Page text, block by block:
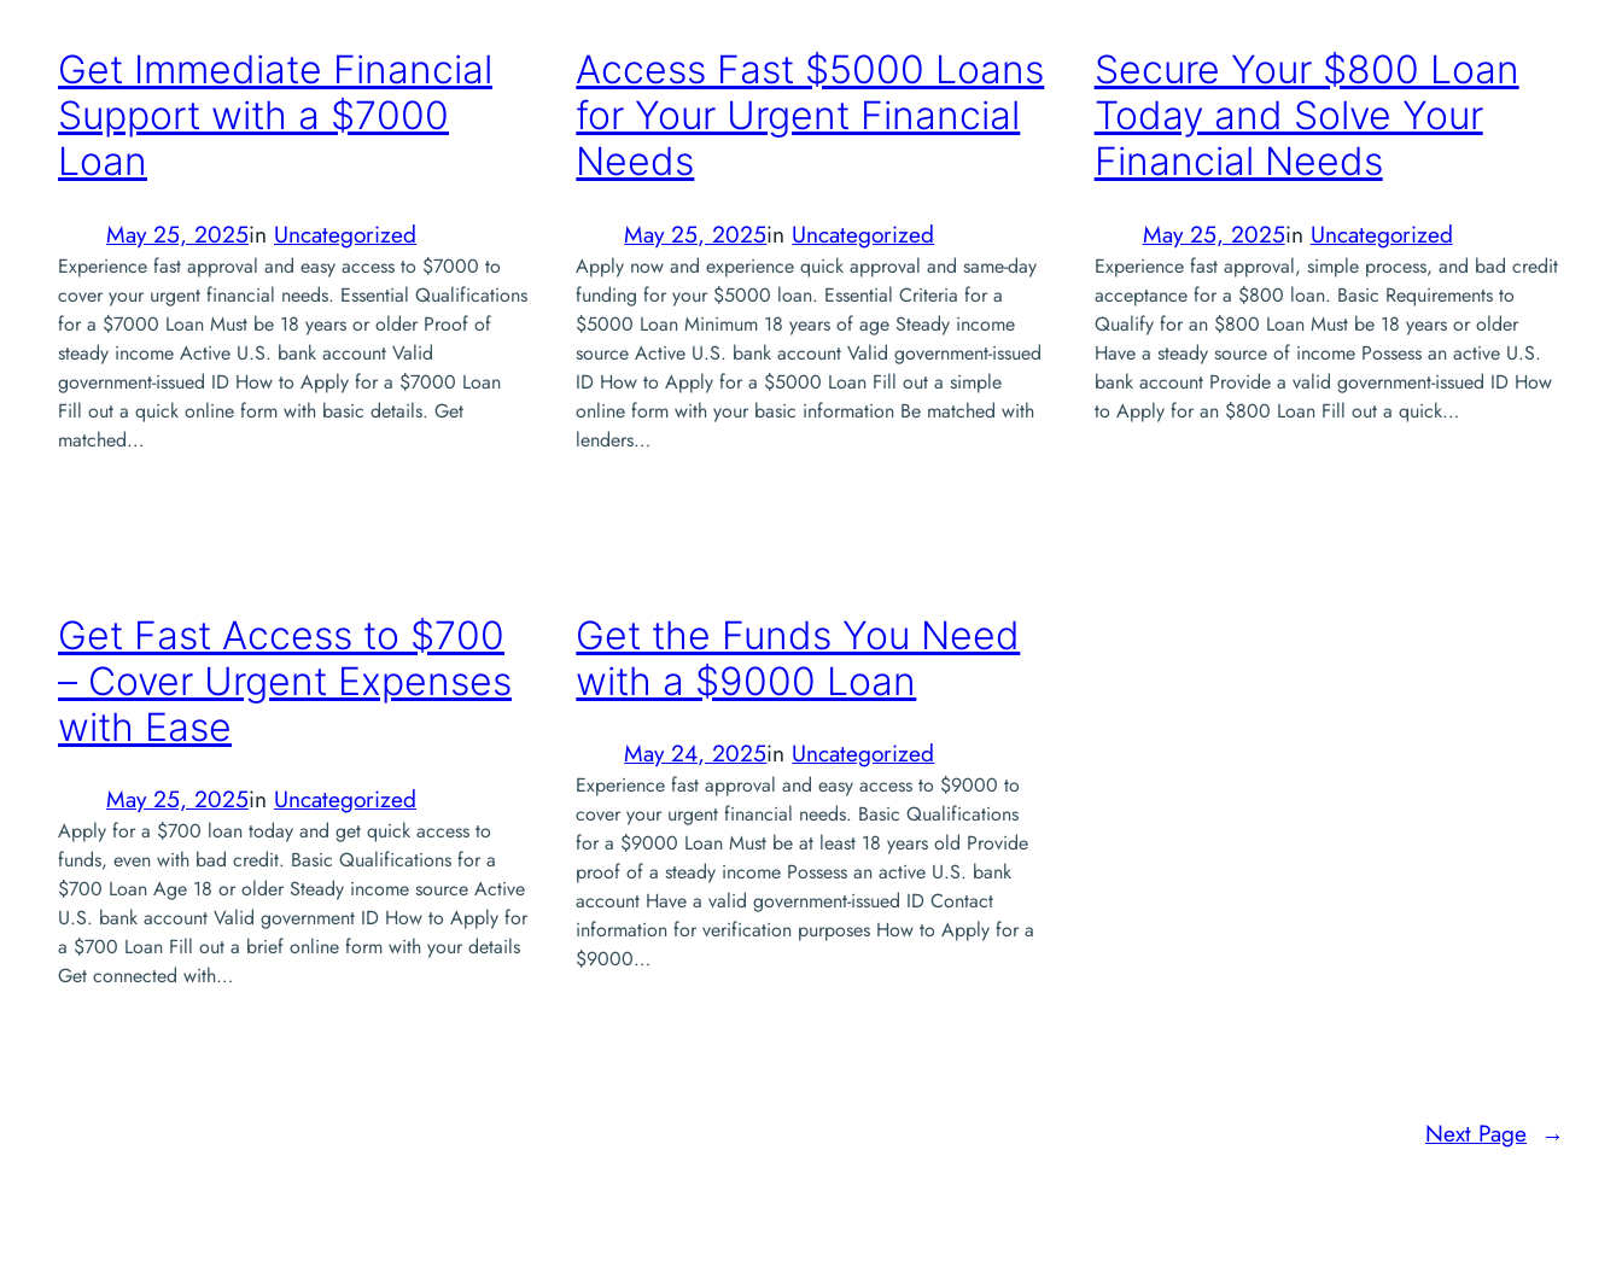
Get Immediate Financial
Support with a $7000
Loan
May 25, 2025in Uncategorized
Experience fast approval and easy access to $7000 to
cover your urgent financial needs. Essential Qualifications
for a $7000 Loan Must be 18 years or older Proof of
steady income Active U.S. bank account Valid
government-issued ID How to Apply for a $7000 Loan
Fill out a quick online form with basic details. Get
matched…
Access Fast $5000 Loans
for Your Urgent Financial
Needs
May 25, 2025in Uncategorized
Apply now and experience quick approval and same-day
funding for your $5000 loan. Essential Criteria for a
$5000 Loan Minimum 18 years of age Steady income
source Active U.S. bank account Valid government-issued
ID How to Apply for a $5000 Loan Fill out a simple
online form with your basic information Be matched with
lenders…
Secure Your $800 Loan
Today and Solve Your
Financial Needs
May 25, 2025in Uncategorized
Experience fast approval, simple process, and bad credit
acceptance for a $800 loan. Basic Requirements to
Qualify for an $800 Loan Must be 18 years or older
Have a steady source of income Possess an active U.S.
bank account Provide a valid government-issued ID How
to Apply for an $800 Loan Fill out a quick…
Get Fast Access to $700
– Cover Urgent Expenses
with Ease
May 25, 2025in Uncategorized
Apply for a $700 loan today and get quick access to
funds, even with bad credit. Basic Qualifications for a
$700 Loan Age 18 or older Steady income source Active
U.S. bank account Valid government ID How to Apply for
a $700 Loan Fill out a brief online form with your details
Get connected with…
Get the Funds You Need
with a $9000 Loan
May 24, 2025in Uncategorized
Experience fast approval and easy access to $9000 to
cover your urgent financial needs. Basic Qualifications
for a $9000 Loan Must be at least 18 years old Provide
proof of a steady income Possess an active U.S. bank
account Have a valid government-issued ID Contact
information for verification purposes How to Apply for a
$9000…
Next Page →